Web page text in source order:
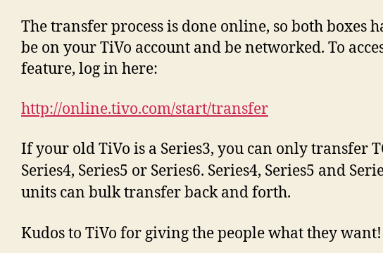
The transfer process is done online, so both boxes
be on your TiVo account and be networked. To
feature, log in here:
http://online.tivo.com/start/transfer
If your old TiVo is a Series3, you can only transfer
Series4, Series5 or Series6. Series4, Series5 and
units can bulk transfer back and forth.
Kudos to TiVo for giving the people what they want!